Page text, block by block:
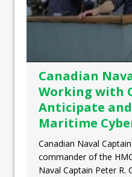
Canadian
Working with
Anticipate
Maritime
Canadian Naval
commander of the
Naval Captain Peter R.